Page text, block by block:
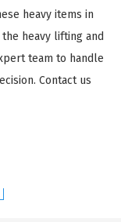
heavy items in
heavy lifting and
team to handle
Contact us